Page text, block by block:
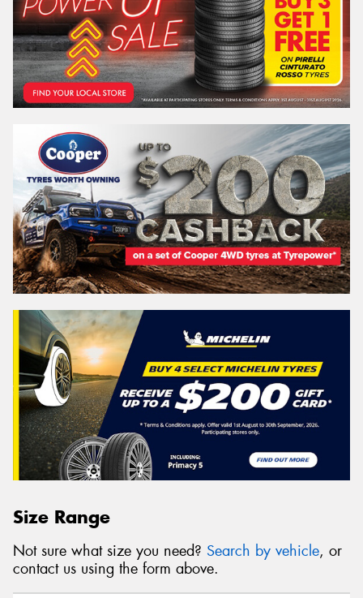
Size Range
Not sure what size you need? Search by vehicle, or
contact us using the form above.